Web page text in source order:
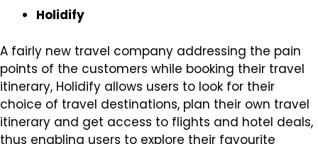
Holidify
A fairly new travel company addressing the pain
points of the customers while booking their travel
itinerary, Holidify allows users to look for their
choice of travel destinations, plan their own travel
itinerary and get access to flights and hotel deals,
thus enabling users to explore their favourite